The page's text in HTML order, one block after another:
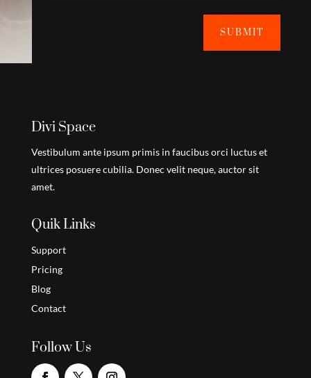
SUBMIT
Divi Space
Vestibulum ante ipsum primis in faucibus orci luctus et
ultrices posuere cubilia. Donec velit neque, auctor sit
amet.
Quik Links
Support
Pricing
Blog
Contact
Follow Us